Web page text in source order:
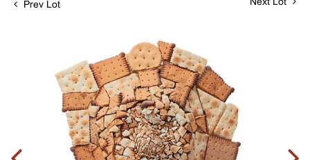
Prev Lot Next Lot